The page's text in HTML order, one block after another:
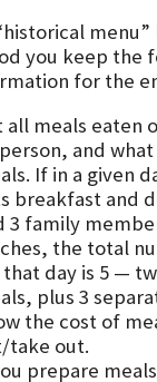
you keep the
for the
all meals eaten
and
If in a given
breakfast and
3 family
the total
day is 5 —
plus 3
the cost of
take out.
prepare